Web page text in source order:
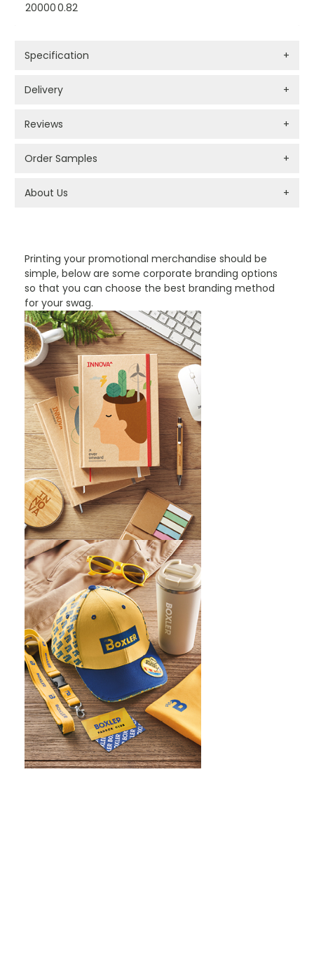
Printing your promotional merchandise should be
simple, below are some corporate branding options
so that you can choose the best branding method
for your swag.
200000.82
Specification +
Delivery +
Reviews +
Order Samples +
About Us +